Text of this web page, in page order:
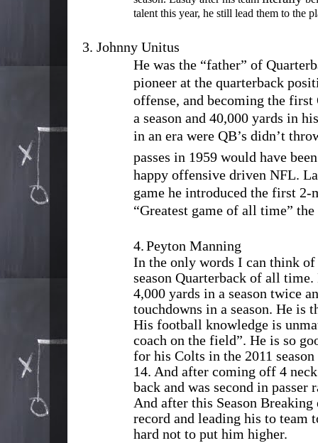
talent this year, he still lead them to the
3. Johnny Unitus
He was the “father” of
pioneer at the quarterback
offense, and becoming the
a season and 40,000 yards in
in an era were QB’s didn’t
passes in 1959 would have
happy offensive driven NFL.
game he introduced the first 2-
“Greatest game of all time”
4.Peyton Manning
In the only words I can think of
season Quarterback of all
4,000 yards in a season twice
touchdowns in a season. He is
His football knowledge is
coach on the field”. He is so
for his Colts in the 2011
14. And after coming off 4
back and was second in passer
And after this Season Breaking
record and leading his to team
hard not to put him higher.